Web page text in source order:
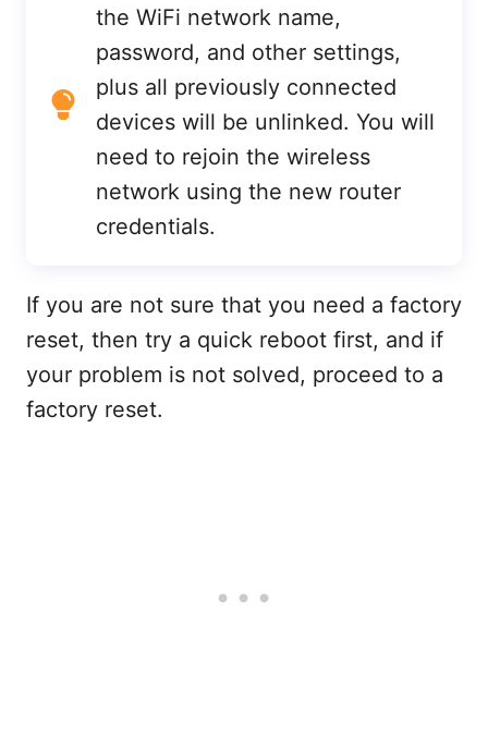
the WiFi network name,
password, and other settings,
plus all previously connected
devices will be unlinked. You will
need to rejoin the wireless
network using the new router
credentials.
If you are not sure that you need a factory
reset, then try a quick reboot first, and if
your problem is not solved, proceed to a
factory reset.